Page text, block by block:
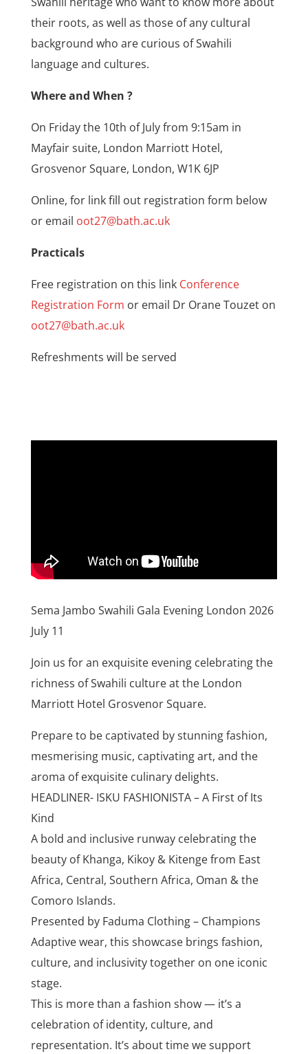
their roots, as well as those of any cultural
background who are curious of Swahili
language and cultures.
Where and When ?
On Friday the 10th of July from 9:15am in
Mayfair suite, London Marriott Hotel,
Grosvenor Square, London, W1K 6JP
Online, for link fill out registration form below
or email oot27@bath.ac.uk
Practicals
Free registration on this link Conference
Registration Form or email Dr Orane Touzet on
oot27@bath.ac.uk
Refreshments will be served
Sema Jambo Swahili Gala Evening London 2026
July 11
Join us for an exquisite evening celebrating the
richness of Swahili culture at the London
Marriott Hotel Grosvenor Square.
Prepare to be captivated by stunning fashion,
mesmerising music, captivating art, and the
aroma of exquisite culinary delights.
HEADLINER- ISKU FASHIONISTA – A First of Its
Kind
A bold and inclusive runway celebrating the
beauty of Khanga, Kikoy & Kitenge from East
Africa, Central, Southern Africa, Oman & the
Comoro Islands.
Presented by Faduma Clothing – Champions
Adaptive wear, this showcase brings fashion,
culture, and inclusivity together on one iconic
stage.
This is more than a fashion show — it’s a
celebration of identity, culture, and
representation. It’s about time we support